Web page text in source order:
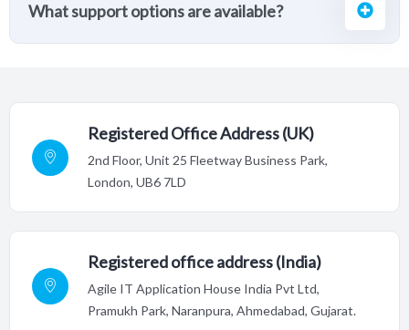
What support options are available?
Registered Office Address (UK)
2nd Floor, Unit 25 Fleetway Business Park,
London, UB6 7LD
Registered office address (India)
Agile IT Application House India Pvt Ltd,
Pramukh Park, Naranpura, Ahmedabad, Gujarat.